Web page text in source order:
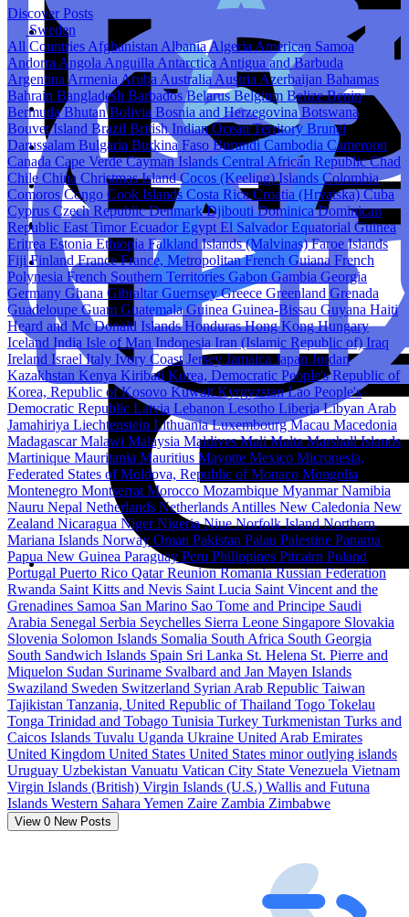
Discover Posts
Sweden
All Countries Afghanistan AlbaniaAlgeria American Samoa
Andorra Angola Anguilla Antarctica Antigua and Barbuda
Argentina Armenia Aruba AustraliaAustria Azerbaijan Bahamas
Bahrain Bangladesh BarbadosBelarusBelgium BelizeBenin
BermudaBhutanBolivia Bosnia and HerzegovinaBotswana
Bouvet Island Brazil British Indian Ocean TerritoryBrunei
Darussalam Bulgaria Burkina Faso Burundi Cambodia Cameroon
Canada Cape VerdeCayman Islands Central African RepublicChad
Chile China Christmas IslandCocos (Keeling) Islands Colombia
ComorosCongo Cook Islands Costa Rica Croatia (Hrvatska)Cuba
Cyprus Czech RepublicDenmarkDjiboutiDominicaDominican
Republic East Timor Ecuador Egypt El Salvador Equatorial Guinea
Eritrea Estonia Ethiopia Falkland Islands (Malvinas)Faroe Islands
FijiFinlandFranceFrance, MetropolitanFrench Guiana French
Polynesia French Southern Territories GabonGambia Georgia
Germany Ghana Gibraltar GuernseyGreece Greenland Grenada
Guadeloupe Guam GuatemalaGuinea Guinea-Bissau Guyana Haiti
Heard and Mc Donald IslandsHondurasHong KongHungary
Iceland India Isle of Man Indonesia Iran (Islamic Republic of) Iraq
Ireland IsraelItaly Ivory Coast JerseyJamaicaJapanJordan
Kazakhstan Kenya Kiribati Korea, Democratic People's Republic of
Korea, Republic ofKosovo Kuwait KyrgyzstanLao People's
Democratic Republic Latvia Lebanon Lesotho LiberiaLibyan Arab
Jamahiriya Liechtenstein LithuaniaLuxembourgMacau Macedonia
MadagascarMalawi Malaysia MaldivesMaliMaltaMarshall Islands
Martinique Mauritania Mauritius Mayotte Mexico Micronesia,
Federated States ofMoldova, Republic ofMonaco Mongolia
Montenegro Montserrat Morocco Mozambique MyanmarNamibia
Nauru Nepal Netherlands Netherlands Antilles New Caledonia New
Zealand Nicaragua NigerNigeriaNiueNorfolk IslandNorthern
Mariana Islands Norway Oman Pakistan Palau Palestine Panama
Papua New Guinea Paraguay Peru Philippines Pitcairn Poland
Portugal Puerto Rico QatarReunionRomaniaRussian Federation
Rwanda Saint Kitts and Nevis Saint Lucia Saint Vincent and the
Grenadines Samoa San Marino Sao Tome and Principe Saudi
Arabia Senegal Serbia Seychelles Sierra Leone Singapore Slovakia
Slovenia Solomon Islands Somalia South Africa South Georgia
South Sandwich Islands Spain Sri Lanka St. Helena St. Pierre and
Miquelon Sudan Suriname Svalbard and Jan Mayen Islands
Swaziland Sweden Switzerland Syrian Arab Republic Taiwan
Tajikistan Tanzania, United Republic ofThailand Togo Tokelau
Tonga Trinidad and Tobago Tunisia Turkey Turkmenistan Turks and
Caicos Islands Tuvalu Uganda Ukraine United Arab Emirates
United Kingdom United States United States minor outlying islands
Uruguay Uzbekistan Vanuatu Vatican City State Venezuela Vietnam
Virgin Islands (British) Virgin Islands (U.S.) Wallis and Futuna
Islands Western Sahara Yemen Zaire Zambia Zimbabwe
View 0 New Posts